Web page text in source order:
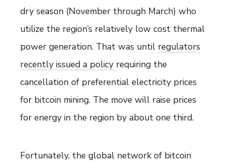
dry season (November through March) who
utilize the region’s relatively low cost thermal
power generation. That was until regulators
recently issued a policy requiring the
cancellation of preferential electricity prices
for bitcoin mining. The move will raise prices
for energy in the region by about one third.
Fortunately, the global network of bitcoin